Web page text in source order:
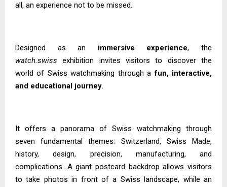
all, an experience not to be missed.
Designed as an immersive experience, the
watch.swiss exhibition invites visitors to discover the
world of Swiss watchmaking through afun, interactive,
and educational journey.
It offers a panorama of Swiss watchmaking through
seven fundamental themes: Switzerland, Swiss Made,
history, design, precision, manufacturing, and
complications. A giant postcard backdrop allows visitors
to take photos in front of a Swiss landscape, while an